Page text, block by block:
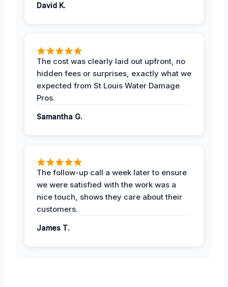
David K.
The cost was clearly laid out upfront, no
hidden fees or surprises, exactly what we
expected from St Louis Water Damage
Pros.
Samantha G.
The follow-up call a week later to ensure
we were satisfied with the work was a
nice touch, shows they care about their
customers.
James T.